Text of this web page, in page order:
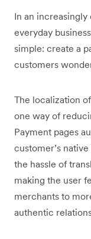
In an
everyday
simple: create a
customers
The localization
one way of
Payment pages
customer’s
the hassle of
making the user
merchants to
authentic